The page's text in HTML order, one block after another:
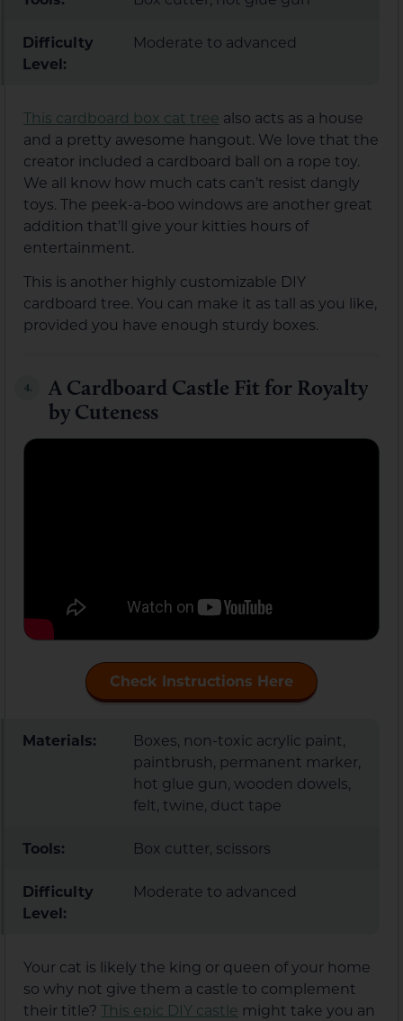
Difficulty
Level:
Moderate to advanced
This cardboard box cat tree also acts as a house
and a pretty awesome hangout. We love that the
creator included a cardboard ball on a rope toy.
We all know how much cats can’t resist dangly
toys. The peek-a-boo windows are another great
addition that’ll give your kitties hours of
entertainment.
This is another highly customizable DIY
cardboard tree. You can make it as tall as you like,
provided you have enough sturdy boxes.
4.
A Cardboard Castle Fit for Royalty
by Cuteness
Check Instructions Here
Materials:
Boxes, non-toxic acrylic paint,
paintbrush, permanent marker,
hot glue gun, wooden dowels,
felt, twine, duct tape
Tools: Box cutter, scissors
Difficulty
Level:
Moderate to advanced
Your cat is likely the king or queen of your home
so why not give them a castle to complement
their title? This epic DIY castle might take you an